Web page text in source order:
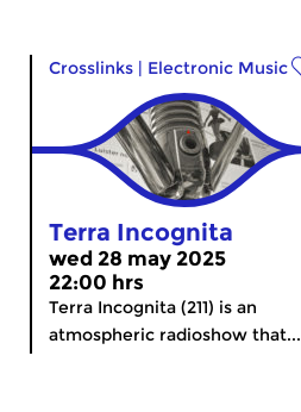
Crosslinks | Electronic Music
Terra Incognita
wed 28 may 2025
22:00 hrs
Terra Incognita (211) is an
atmospheric radioshow that...